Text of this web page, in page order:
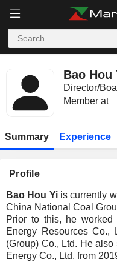
Bao Hou
Director/
Member at
Summary Experience
Profile
Bao Hou Yiis currently
China National Coal
Prior to this, he
Energy Resources
(Group) Co., Ltd. He
Energy Co., Ltd. from